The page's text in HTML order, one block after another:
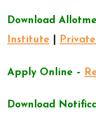
Download
Institute
Apply Online –
Download